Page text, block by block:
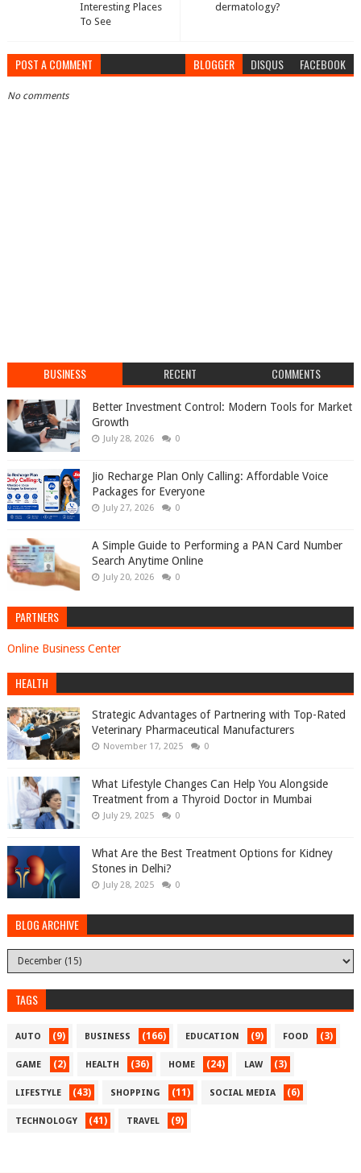
dermatology?
Interesting Places
To See
POST A COMMENT BLOGGER DISQUS FACEBOOK
No comments
BUSINESS RECENT COMMENTS
Better Investment Control: Modern Tools for Market
Growth
July 28, 2026 0
Jio Recharge Plan Only Calling: Affordable Voice
Packages for Everyone
July 27, 2026 0
A Simple Guide to Performing a PAN Card Number
Search Anytime Online
July 20, 2026 0
PARTNERS
Online Business Center
HEALTH
Strategic Advantages of Partnering with Top-Rated
Veterinary Pharmaceutical Manufacturers
November 17, 2025 0
What Lifestyle Changes Can Help You Alongside
Treatment from a Thyroid Doctor in Mumbai
July 29, 2025 0
What Are the Best Treatment Options for Kidney
Stones in Delhi?
July 28, 2025 0
BLOG ARCHIVE
TAGS
AUTO (9) BUSINESS (166) EDUCATION (9) FOOD (3)
GAME (2) HEALTH (36) HOME (24) LAW (3)
LIFESTYLE (43) SHOPPING (11) SOCIAL MEDIA (6)
TECHNOLOGY (41) TRAVEL (9)